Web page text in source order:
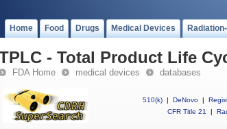
Home Food Drugs Medical Devices
- Total Product Life
FDA Home medical devices databases
510(k) | DeNovo |
CFR Title 21
|